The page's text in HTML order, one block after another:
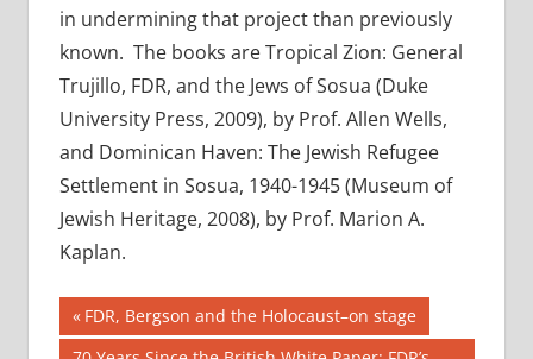
in undermining that project than previously
known. The books are Tropical Zion: General
Trujillo, FDR, and the Jews of Sosua (Duke
University Press, 2009), by Prof. Allen Wells,
and Dominican Haven: The Jewish Refugee
Settlement in Sosua, 1940-1945 (Museum of
Jewish Heritage, 2008), by Prof. Marion A.
Kaplan.
Post
Previous
Post:
FDR, Bergson and the Holocaust–on stage